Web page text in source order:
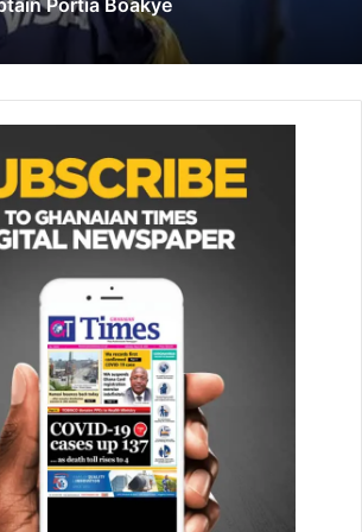
in preparation for the main
doubles as the Chairman of the
in the activities was a way to
to appreciate the Cuba support
to Ghana, Mrs Annette Chao
the way to unite people with
backgrounds.
Portia Boakye